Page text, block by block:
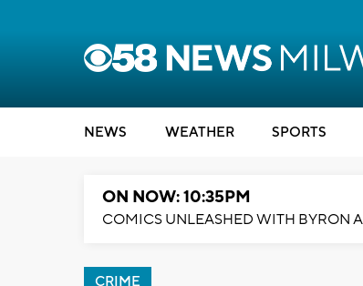
NEWS WEATHER SPORTS
ON NOW: 10:35PM
COMICS UNLEASHED WITH BYRON
CRIME